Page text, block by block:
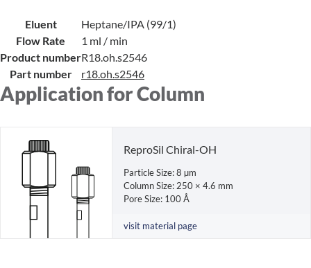
Eluent
Heptane/IPA (99/1)
Flow Rate
1 ml / min
Product numberR18.oh.s2546
Part number
r18.oh.s2546
Application for Column
ReproSil Chiral-OH
Particle Size: 8 µm
Column Size: 250 × 4.6 mm
Pore Size: 100 Å
visit material page